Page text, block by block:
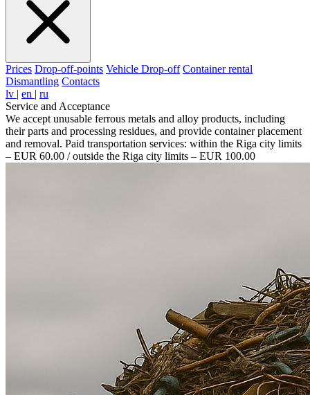
Prices Drop-off-points Vehicle Drop-off Container rental
Dismantling Contacts
lv | en | ru
Service and Acceptance
We accept unusable ferrous metals and alloy products, including
their parts and processing residues, and provide container placement
and removal. Paid transportation services: within the Riga city limits
– EUR 60.00 / outside the Riga city limits – EUR 100.00